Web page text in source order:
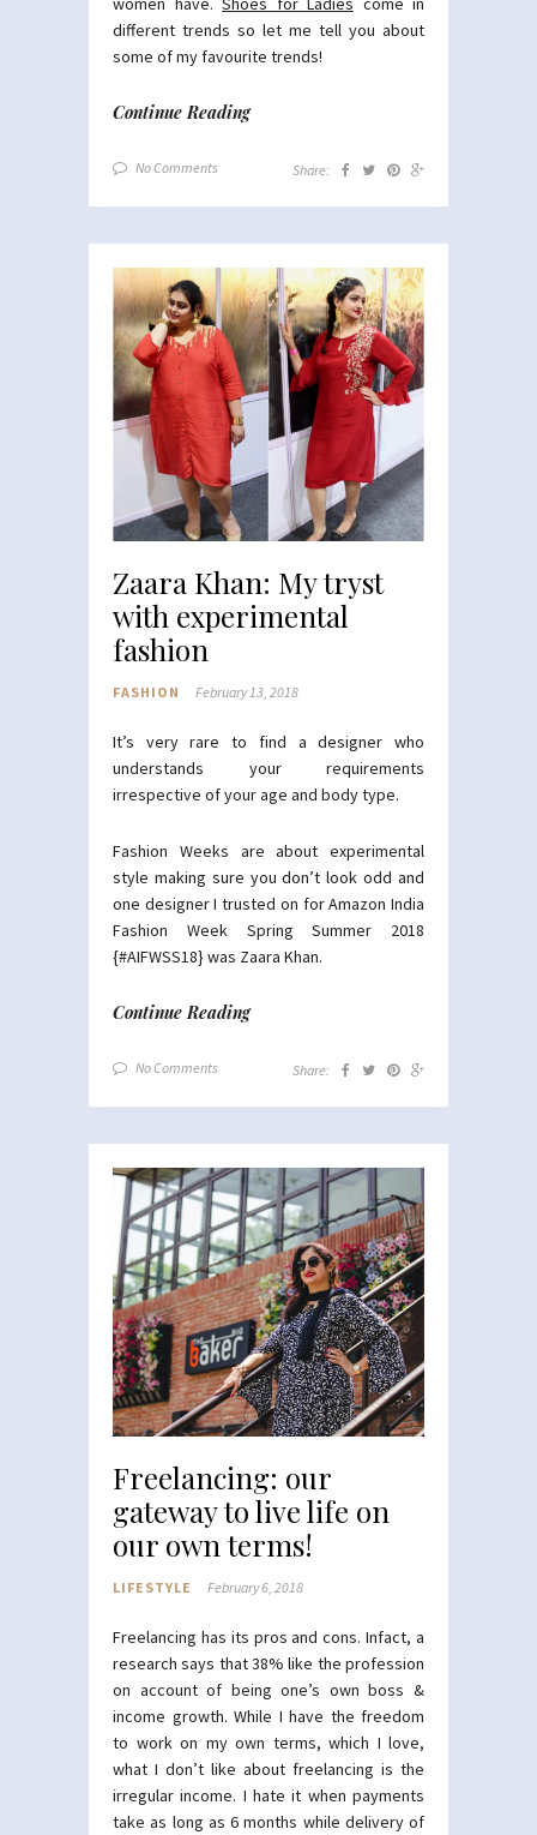
different trends so let me tell you about
some of my favourite trends!
Continue Reading
No Comments Share:
Zaara Khan: My tryst
with experimental
fashion
FASHION February 13, 2018
It’s very rare to find a designer who
understands your requirements
irrespective of your age and body type.
Fashion Weeks are about experimental
style making sure you don’t look odd and
one designer I trusted on for Amazon India
Fashion Week Spring Summer 2018
{#AIFWSS18} was Zaara Khan.
Continue Reading
No Comments Share:
Freelancing: our
gateway to live life on
our own terms!
LIFESTYLE February 6, 2018
Freelancing has its pros and cons. Infact, a
research says that 38% like the profession
on account of being one’s own boss &
income growth. While I have the freedom
to work on my own terms, which I love,
what I don’t like about freelancing is the
irregular income. I hate it when payments
take as long as 6 months while delivery of